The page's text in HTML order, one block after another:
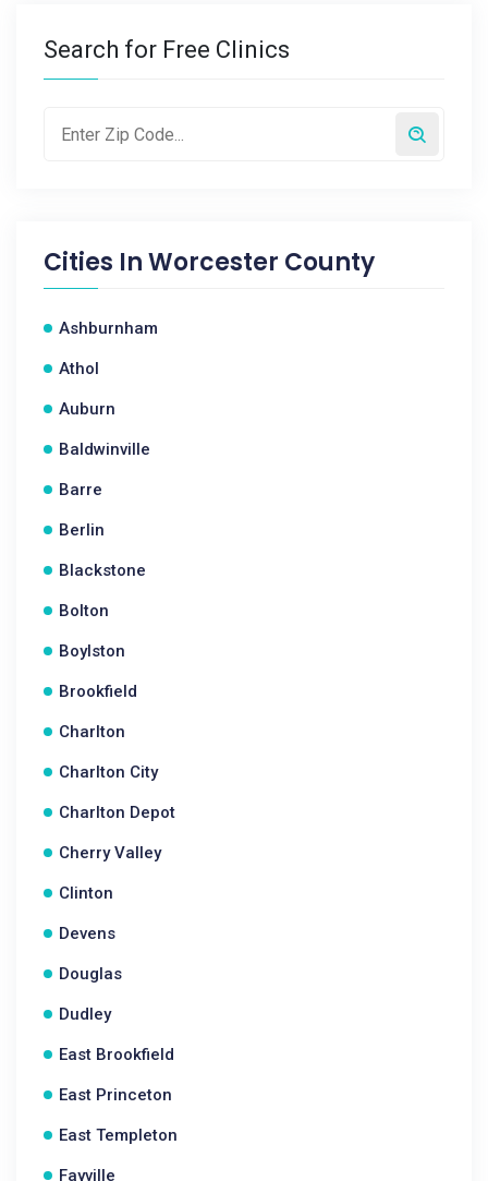
Search for Free Clinics
Cities InWorcester County
Ashburnham
Athol
Auburn
Baldwinville
Barre
Berlin
Blackstone
Bolton
Boylston
Brookfield
Charlton
Charlton City
Charlton Depot
Cherry Valley
Clinton
Devens
Douglas
Dudley
East Brookfield
East Princeton
East Templeton
Fayville